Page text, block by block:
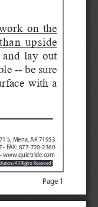
Page 1
on the
upside
and lay out
-- be sure
with a
S, Mena, AR 71953
FAX: 877-720-2360
www.quietride.com
All Rights Reserved